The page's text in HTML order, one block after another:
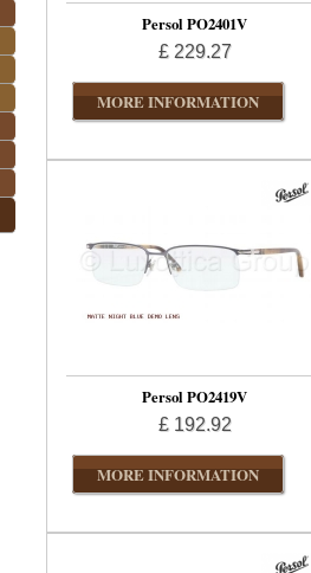
Persol PO2401V
£ 229.27
MORE INFORMATION
Persol PO2419V
£ 192.92
MORE INFORMATION